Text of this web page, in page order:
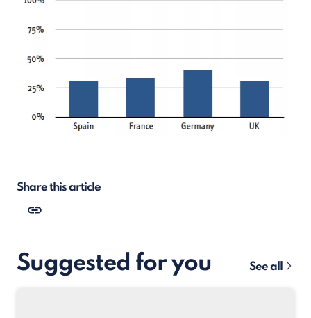
Share this article
Suggested for you See all